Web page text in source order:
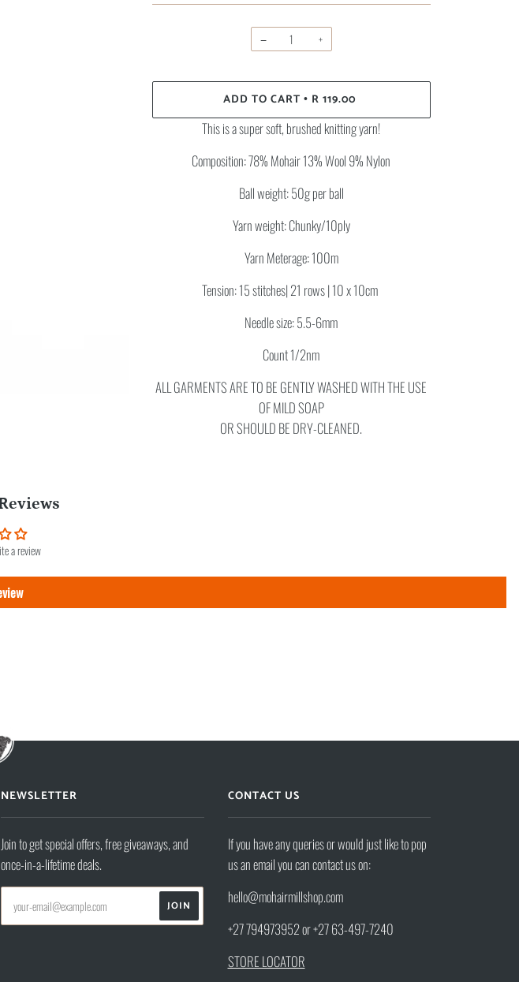
− +
ADD TO CART • R 119.00
This is a super soft, brushed knitting yarn!
Composition: 78% Mohair 13% Wool 9% Nylon
Ball weight: 50g per ball
Yarn weight: Chunky/10ply
Yarn Meterage: 100m
Tension: 15 stitches| 21 rows | 10 x 10cm
Needle size: 5.5-6mm
Count 1/2nm
ALL GARMENTS ARE TO BE GENTLY WASHED WITH THE USE
OF MILD SOAP
OR SHOULD BE DRY-CLEANED.
a review
NEWSLETTER
Join to get special offers, free giveaways, and
once-in-a-lifetime deals.
CONTACT US
If you have any queries or would just like to pop
us an email you can contact us on:
hello@mohairmillshop.com
+27 794973952 or +27 63-497-7240
STORE LOCATOR